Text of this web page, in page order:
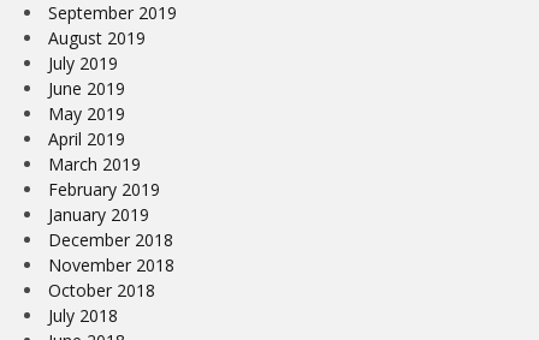
September 2019
August 2019
July 2019
June 2019
May 2019
April 2019
March 2019
February 2019
January 2019
December 2018
November 2018
October 2018
July 2018